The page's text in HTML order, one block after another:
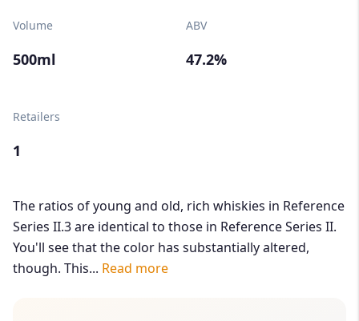
Volume
500ml
ABV
47.2%
Retailers
1
The ratios of young and old, rich whiskies in Reference
Series II.3 are identical to those in Reference Series II.
You'll see that the color has substantially altered,
though. This... Read more